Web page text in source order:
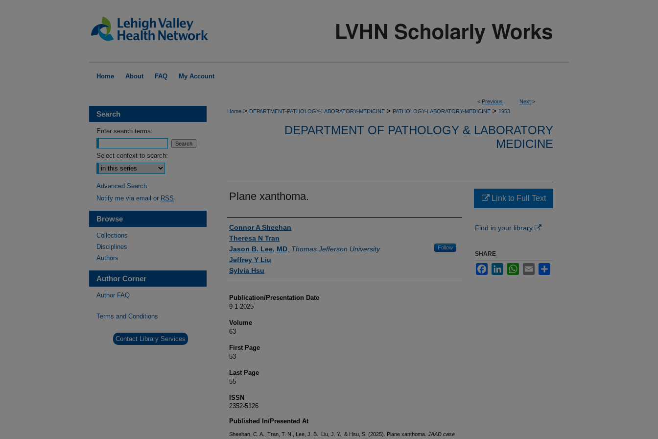
Home About FAQ My Account
< Previous Next >
Home > DEPARTMENT-PATHOLOGY-LABORATORY-MEDICINE > PATHOLOGY-LABORATORY-MEDICINE > 1953
DEPARTMENT OF PATHOLOGY & LABORATORY
MEDICINE
Plane xanthoma.
Authors
Connor A Sheehan
Theresa N Tran
Jason B. Lee, MD Thomas Jefferson University Follow
Jeffrey Y Liu
Sylvia Hsu
Publication/Presentation Date
9-1-2025
Volume
63
First Page
53
Last Page
55
ISSN
2352-5126
Published In/Presented At
Sheehan, C. A., Tran, T. N., Lee, J. B., Liu, J. Y., & Hsu, S. (2025). Plane xanthoma. JAAD case
Link to Full Text
Find in your library
SHARE
FacebookLinkedInWhatsApp
Email
Search
Enter search terms:
Select context to search:
Advanced Search
Notify me via email or RSS
Browse
Collections
Disciplines
Authors
Author Corner
Author FAQ
Terms and Conditions
Contact Library Services